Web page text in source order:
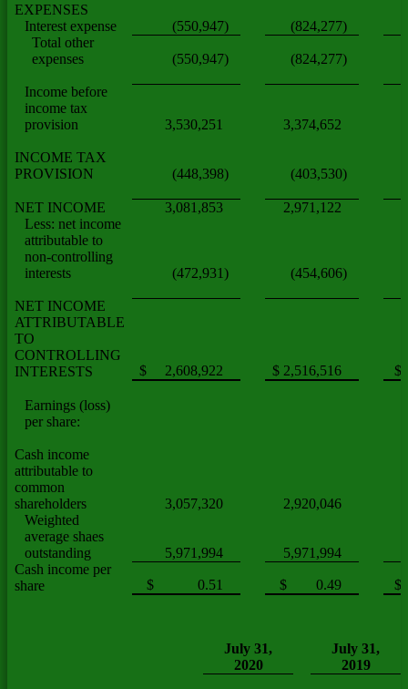
EXPENSES
Interest expense
(550,947) (824,277)
Total other
expenses
(550,947) (824,277)
Income before
income tax
provision
3,530,251 3,374,652
INCOME TAX
PROVISION
(448,398) (403,530)
NET INCOME 3,081,853 2,971,122
Less: net income
attributable to
non-controlling
interests
(472,931) (454,606)
NET INCOME
ATTRIBUTABLE
TO
CONTROLLING
INTERESTS
$ 2,608,922 $ 2,516,516 $
Earnings (loss)
per share:
Cash income
attributable to
common
shareholders
3,057,320 2,920,046
Weighted
average shaes
outstanding
5,971,994
5,971,994
Cash income per
share
$ 0.51 $ 0.49 $
July 31,
2020
July 31,
2019